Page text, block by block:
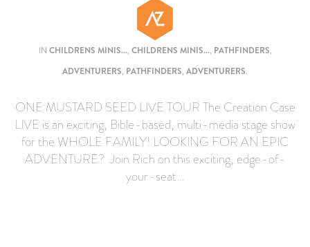
IN CHILDRENS MINIS..., CHILDRENS MINIS..., PATHFINDERS,
ADVENTURERS, PATHFINDERS, ADVENTURERS.
ONE MUSTARD SEED LIVE TOUR The Creation Case
LIVE is an exciting, Bible-based, multi-media stage show
for the WHOLE FAMILY! LOOKING FOR AN EPIC
ADVENTURE? Join Rich on this exciting, edge-of-
your-seat…